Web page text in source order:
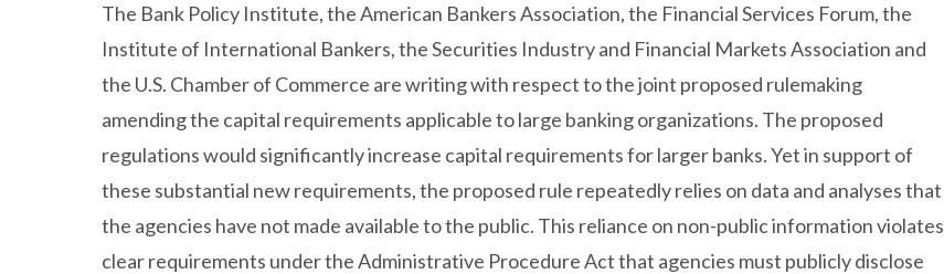
The Bank Policy Institute, the American Bankers Association, the Financial Services Forum, the
Institute of International Bankers, the Securities Industry and Financial Markets Association and
the U.S. Chamber of Commerce are writing with respect to the joint proposed rulemaking
amending the capital requirements applicable to large banking organizations. The proposed
regulations would significantly increase capital requirements for larger banks. Yet in support of
these substantial new requirements, the proposed rule repeatedly relies on data and analyses that
the agencies have not made available to the public. This reliance on non-public information violates
clear requirements under the Administrative Procedure Act that agencies must publicly disclose